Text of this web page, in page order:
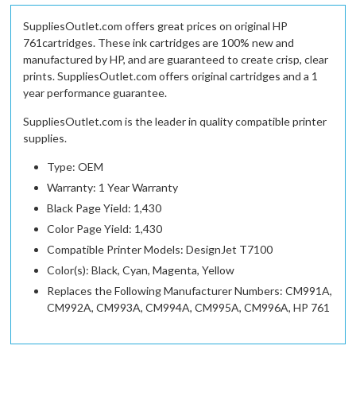
SuppliesOutlet.com offers great prices on original HP
761cartridges. These ink cartridges are 100% new and
manufactured by HP, and are guaranteed to create crisp, clear
prints. SuppliesOutlet.com offers original cartridges and a 1
year performance guarantee.
SuppliesOutlet.com is the leader in quality compatible printer
supplies.
Type: OEM
Warranty: 1 Year Warranty
Black Page Yield: 1,430
Color Page Yield: 1,430
Compatible Printer Models: DesignJet T7100
Color(s): Black, Cyan, Magenta, Yellow
Replaces the Following Manufacturer Numbers: CM991A,
CM992A, CM993A, CM994A, CM995A, CM996A, HP 761